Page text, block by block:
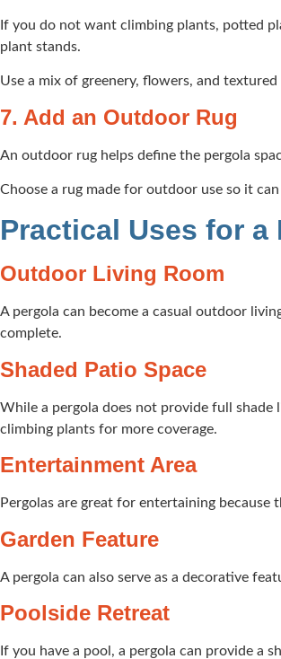
If you do not want climbing plants, potted
plant stands.
Use a mix of greenery, flowers, and
7. Add an Outdoor Rug
An outdoor rug helps define the pergola
Choose a rug made for outdoor use so it
Practical Uses for a
Outdoor Living Room
A pergola can become a casual outdoor
complete.
Shaded Patio Space
While a pergola does not provide full shade
climbing plants for more coverage.
Entertainment Area
Pergolas are great for entertaining because
Garden Feature
A pergola can also serve as a decorative
Poolside Retreat
If you have a pool, a pergola can provide a